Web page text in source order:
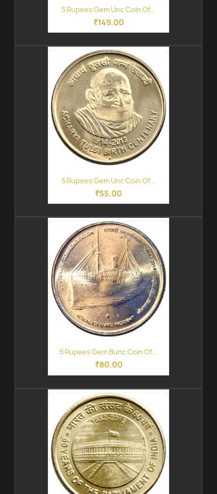
5 Rupees Gem Unc Coin Of...
₹149.00
5 Rupees Gem Unc Coin Of...
₹55.00
5 Rupees Gem Bunc Coin Of...
₹80.00